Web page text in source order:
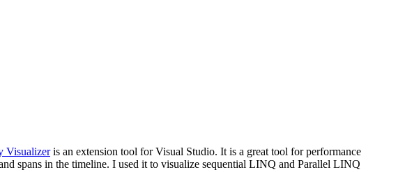
Visualizeris an extension tool for Visual Studio. It is a great tool for performance
spans in the timeline. I used it to visualize sequential LINQ and Parallel LINQ